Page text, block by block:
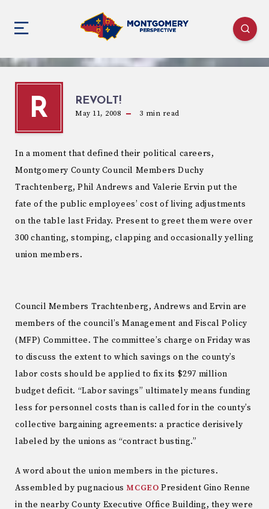
R REVOLT!
May 11, 2008 3 min read
In a moment that defined their political careers,
Montgomery County Council Members Duchy
Trachtenberg, Phil Andrews and Valerie Ervin put the
fate of the public employees’ cost of living adjustments
on the table last Friday. Present to greet them were over
300 chanting, stomping, clapping and occasionally yelling
union members.
Council Members Trachtenberg, Andrews and Ervin are
members of the council’s Management and Fiscal Policy
(MFP) Committee. The committee’s charge on Friday was
to discuss the extent to which savings on the county’s
labor costs should be applied to fix its $297 million
budget deficit. “Labor savings” ultimately means funding
less for personnel costs than is called for in the county’s
collective bargaining agreements: a practice derisively
labeled by the unions as “contract busting.”
A word about the union members in the pictures.
Assembled by pugnaciousMCGEO President Gino Renne
in the nearby County Executive Office Building, they were